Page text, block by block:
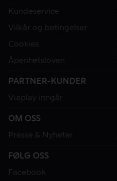
Kundeservice
Vilkår og betingelser
Cookies
Åpenhetsloven
PARTNER-KUNDER
Viaplay inngår
OM OSS
Presse & Nyheter
FØLG OSS
Facebook